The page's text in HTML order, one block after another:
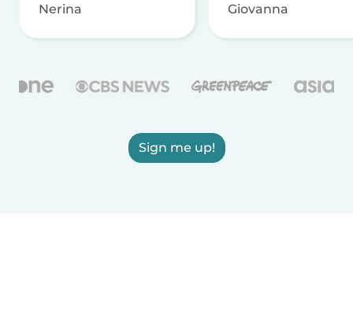
Nerina Giovanna
Sign me up!